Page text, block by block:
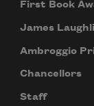
First Book
James
Ambroggio
Chancellors
Staff